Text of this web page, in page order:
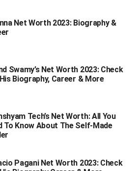
Career
and Big Boss OTT 2
Work Done By Puneet Superstar
Of Puneet
new to the entertainment industry
However, in his early life, he used
the job. But after becoming a
Net Worth 2023: Biography &
Swamy’s Net Worth 2023: Check
Biography, Career & More
Tech’s Net Worth: All You
To Know About The Self-Made
Pagani Net Worth 2023: Check